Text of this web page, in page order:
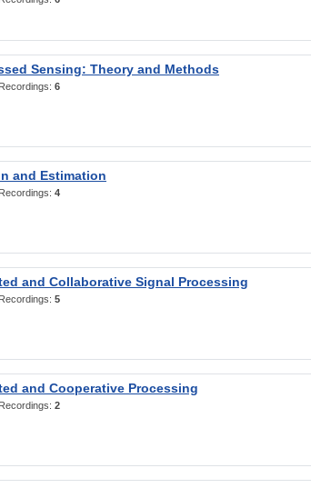
Sensing: Theory and Methods
6
and Estimation
4
and Collaborative Signal Processing
5
and Cooperative Processing
2